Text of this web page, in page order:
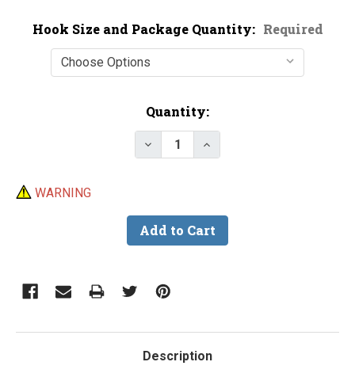
Hook Size and Package Quantity: Required
Quantity:
Decrease Quantity of
Increase Quantity of
WARNING
Description